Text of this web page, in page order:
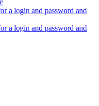
a login and password and
a login and password and